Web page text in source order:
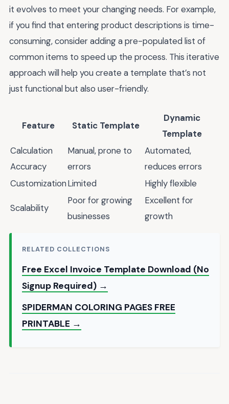
it evolves to meet your changing needs. For example,
if you find that entering product descriptions is time-
consuming, consider adding a pre-populated list of
common items to speed up the process. This iterative
approach will help you create a template that’s not
just functional but also user-friendly.
Feature Static Template
Dynamic
Template
Calculation
Accuracy
Manual, prone to
errors
Automated,
reduces errors
CustomizationLimited Highly flexible
Scalability
Poor for growing
businesses
Excellent for
growth
RELATED COLLECTIONS
Free Excel Invoice Template Download (No
Signup Required) →
SPIDERMAN COLORING PAGES FREE
PRINTABLE →